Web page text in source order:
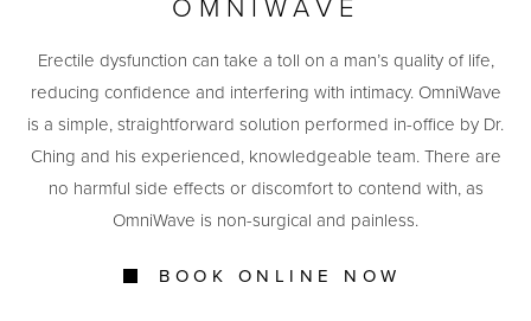
OMNIWAVE
Erectile dysfunction can take a toll on a man’s quality of life,
reducing confidence and interfering with intimacy. OmniWave
is a simple, straightforward solution performed in-office by Dr.
Ching and his experienced, knowledgeable team. There are
no harmful side effects or discomfort to contend with, as
OmniWave is non-surgical and painless.
BOOK ONLINE NOW